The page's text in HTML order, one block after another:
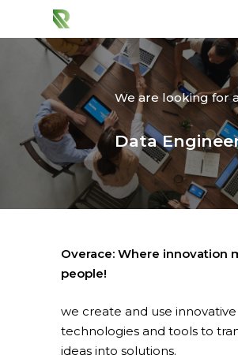
Hit enter to search or ESC to
We are looking for
Data
Overace: Where innovation
people!
we create and use innovative
technologies and tools to
ideas into solutions.